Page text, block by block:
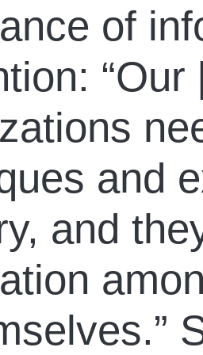
of
and
and